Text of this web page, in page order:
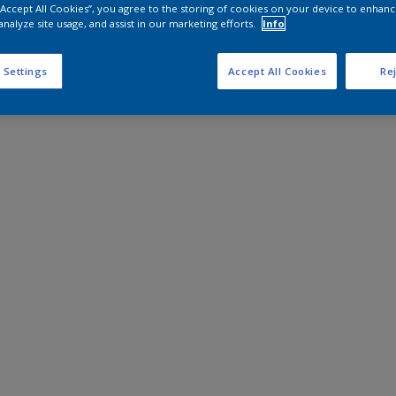
All Cookies”, you agree to the storing of cookies on your device to
site usage, and assist in our marketing efforts.
Info
Settings Accept All Cookies